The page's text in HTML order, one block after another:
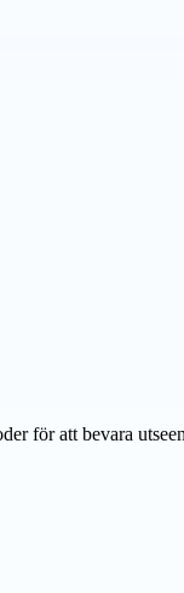
för att bevara